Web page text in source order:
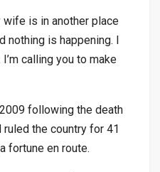
wife is in another place
nothing is happening. I
I’m calling you to make
following the death
the country for 41
fortune en route.